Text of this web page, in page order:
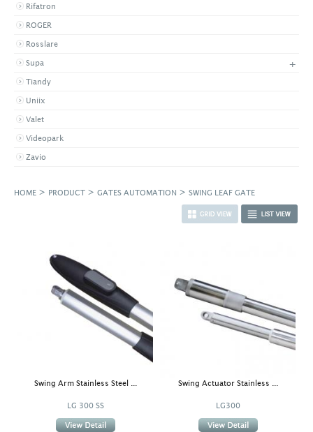
Rifatron
ROGER
Rosslare
Supa +
Tiandy
Uniix
Valet
Videopark
Zavio
HOME > PRODUCT > GATES AUTOMATION > SWING LEAF GATE
Swing Arm Stainless Steel ...
LG 300 SS
Swing Actuator Stainless ...
LG300